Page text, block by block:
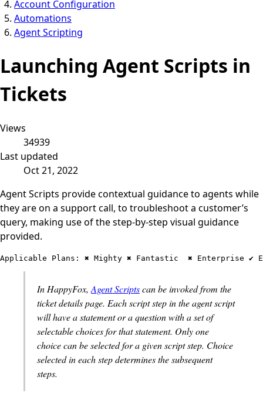
Account Configuration
Automations
Agent Scripting
Launching Agent Scripts in
Tickets
Views
34939
Last updated
Oct 21, 2022
Agent Scripts provide contextual guidance to agents while
they are on a support call, to troubleshoot a customer’s
query, making use of the step-by-step visual guidance
provided.
Applicable Plans: ✖️ Mighty ✖️ Fantastic  ✖️ Enterprise ✔️
In HappyFox, Agent Scriptscan be invoked from the
ticket details page. Each script step in the agent script
will have a statement or a question with a set of
selectable choices for that statement. Only one
choice can be selected for a given script step. Choice
selected in each step determines the subsequent
steps.